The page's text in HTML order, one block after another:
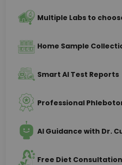
Multiple Labs to
Home Sample
Smart AI Test Reports
Professional
AI Guidance with Dr.
Free Diet Consultation